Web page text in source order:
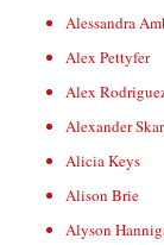
Alessandra
Alex Pettyfer
Alex
Alexander
Alicia Keys
Alison Brie
Alyson